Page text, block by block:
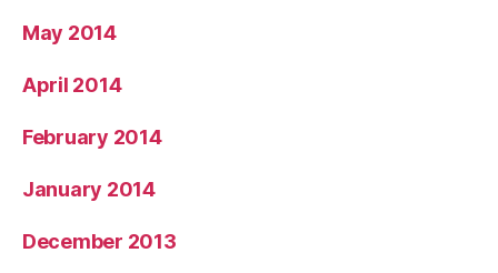
May 2014
April 2014
February 2014
January 2014
December 2013